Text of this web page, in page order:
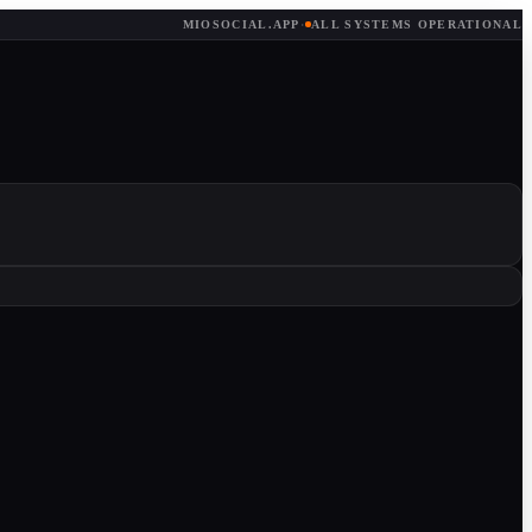
MIOSOCIAL.APP · ALL SYSTEMS OPERATIONAL